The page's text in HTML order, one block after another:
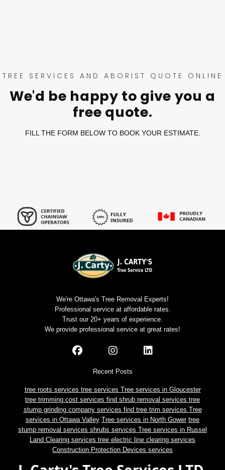
TREE SERVICES AND ABORIST QUOTE ONLINE
We'd be happy to give you a
free quote.
FILL THE FORM BELOW TO BOOK YOUR ESTIMATE.
We're Ottawa's Tree Removal Experts!
Professional service at affordable rates.
Trust our 20+ years of experience.
We provide professional service at great rates!
Recent Posts
tree roots services tree services Tree services in Gloucester
tree trimming cost services find shrub removal services tree
stump grinding company services find tree trim services Tree
services in Ottawa Valley Tree services in North Gower tree
stump removal services shrubs services Tree services in Russel
Land Clearing services tree electric line clearing services
Construction Protection Devices services